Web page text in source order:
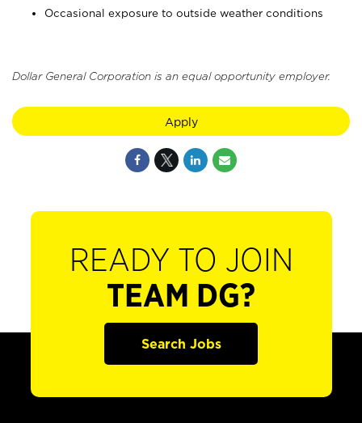
Occasional exposure to outside weather conditions
Dollar General Corporation is an equal opportunity employer.
Apply
READY TO JOIN
TEAM DG?
Search Jobs